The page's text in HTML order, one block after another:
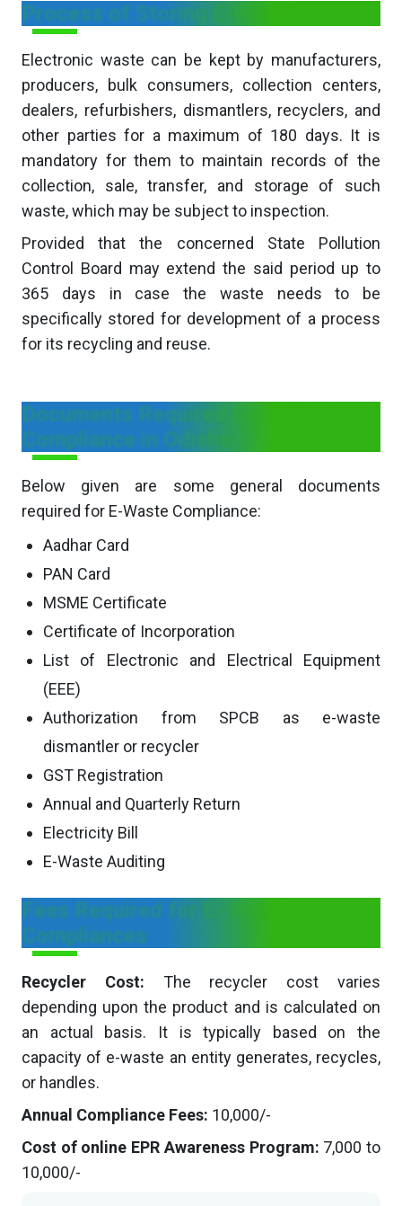
Process of Storing E-Waste
Electronic waste can be kept by manufacturers,
producers, bulk consumers, collection centers,
dealers, refurbishers, dismantlers, recyclers, and
other parties for a maximum of 180 days. It is
mandatory for them to maintain records of the
collection, sale, transfer, and storage of such
waste, which may be subject to inspection.
Provided that the concerned State Pollution
Control Board may extend the said period up to
365 days in case the waste needs to be
specifically stored for development of a process
for its recycling and reuse.
Documents Required for E-Waste
Compliance in Odisha
Below given are some general documents
required for E-Waste Compliance:
Aadhar Card
PAN Card
MSME Certificate
Certificate of Incorporation
List of Electronic and Electrical Equipment
(EEE)
Authorization from SPCB as e-waste
dismantler or recycler
GST Registration
Annual and Quarterly Return
Electricity Bill
E-Waste Auditing
Fees Required for E- Waste
Compliances
Recycler Cost: The recycler cost varies
depending upon the product and is calculated on
an actual basis. It is typically based on the
capacity of e-waste an entity generates, recycles,
or handles.
Annual Compliance Fees: 10,000/-
Cost of online EPR Awareness Program: 7,000 to
10,000/-